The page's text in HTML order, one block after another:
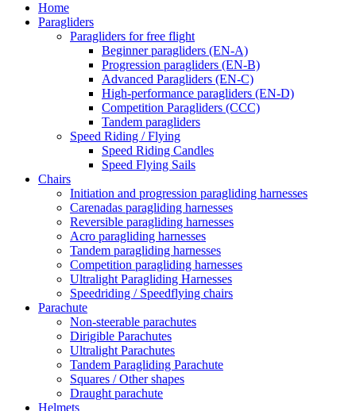
Home
Paragliders
Paragliders for free flight
Beginner paragliders (EN-A)
Progression paragliders (EN-B)
Advanced Paragliders (EN-C)
High-performance paragliders (EN-D)
Competition Paragliders (CCC)
Tandem paragliders
Speed Riding / Flying
Speed Riding Candles
Speed Flying Sails
Chairs
Initiation and progression paragliding harnesses
Carenadas paragliding harnesses
Reversible paragliding harnesses
Acro paragliding harnesses
Tandem paragliding harnesses
Competition paragliding harnesses
Ultralight Paragliding Harnesses
Speedriding / Speedflying chairs
Parachute
Non-steerable parachutes
Dirigible Parachutes
Ultralight Parachutes
Tandem Paragliding Parachute
Squares / Other shapes
Draught parachute
Helmets